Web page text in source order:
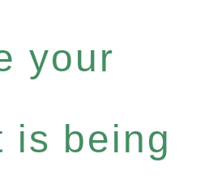
your
is being